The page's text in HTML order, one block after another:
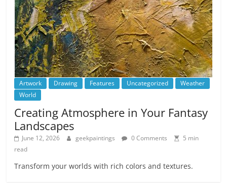
Artwork Drawing Features Uncategorized
Weather
World
Creating Atmosphere in Your Fantasy
Landscapes
June 12, 2026 geekpaintings 0 Comments
5 min
read
Transform your worlds with rich colors and textures.